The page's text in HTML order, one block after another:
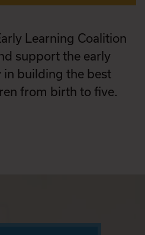
Learning Coalition
support the early
building the best
from birth to five.